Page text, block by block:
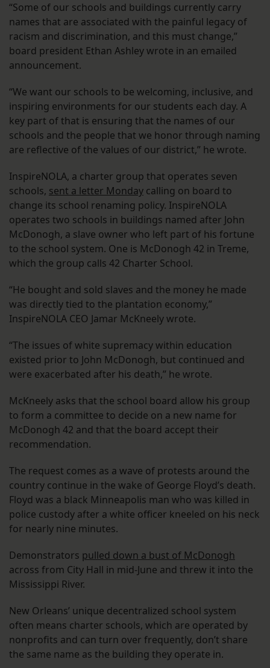
“Some of our schools and buildings currently carry
names that are associated with the painful legacy of
racism and discrimination, and this must change,”
board president Ethan Ashley wrote in an emailed
announcement.
“We want our schools to be welcoming, inclusive, and
inspiring environments for our students each day. A
key part of that is ensuring that the names of our
schools and the people that we honor through naming
are reflective of the values of our district,” he wrote.
InspireNOLA, a charter group that operates seven
schools, sent a letter Monday calling on board to
change its school renaming policy. InspireNOLA
operates two schools in buildings named after John
McDonogh, a slave owner who left part of his fortune
to the school system. One is McDonogh 42 in Treme,
which the group calls 42 Charter School.
“He bought and sold slaves and the money he made
was directly tied to the plantation economy,”
InspireNOLA CEO Jamar McKneely wrote.
“The issues of white supremacy within education
existed prior to John McDonogh, but continued and
were exacerbated after his death,” he wrote.
McKneely asks that the school board allow his group
to form a committee to decide on a new name for
McDonogh 42 and that the board accept their
recommendation.
The request comes as a wave of protests around the
country continue in the wake of George Floyd’s death.
Floyd was a black Minneapolis man who was killed in
police custody after a white officer kneeled on his neck
for nearly nine minutes.
Demonstrators pulled down a bust of McDonogh
across from City Hall in mid-June and threw it into the
Mississippi River.
New Orleans’ unique decentralized school system
often means charter schools, which are operated by
nonprofits and can turn over frequently, don’t share
the same name as the building they operate in.